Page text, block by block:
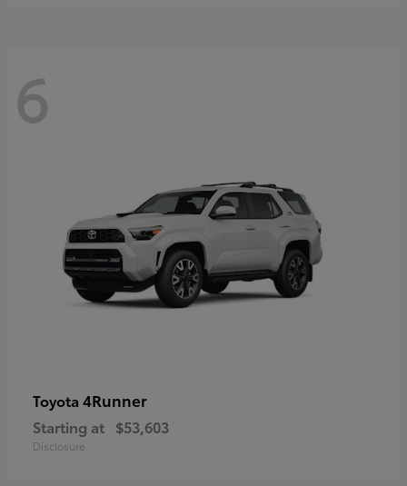
6
Toyota 4Runner
Starting at $53,603
Disclosure